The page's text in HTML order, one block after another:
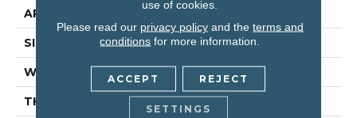
APPLICATION Commercial
SIZE 12 Ft
WIDTH 12 Ft
THICKNESS 0.201 In
use of cookies.
Please read our privacy policyand the terms and
conditions for more information.
ACCEPT REJECT
SETTINGS